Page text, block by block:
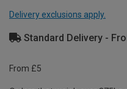
Delivery exclusions apply.
Standard Delivery -
From £5